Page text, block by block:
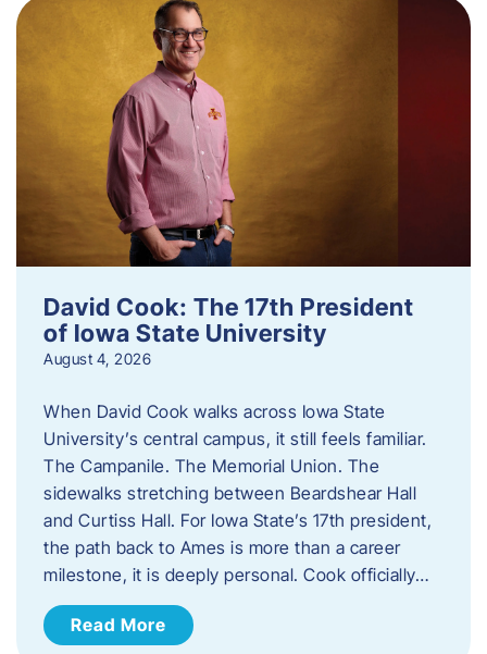
David Cook: The 17th President
of Iowa State University
August 4, 2026
When David Cook walks across Iowa State
University’s central campus, it still feels familiar.
The Campanile. The Memorial Union. The
sidewalks stretching between Beardshear Hall
and Curtiss Hall. For Iowa State’s 17th president,
the path back to Ames is more than a career
milestone, it is deeply personal. Cook officially…
Read More